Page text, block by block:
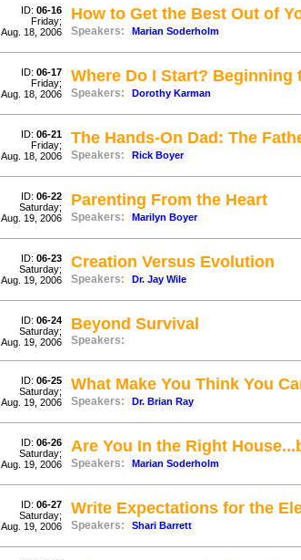
ID: 06-16
Friday;
Aug. 18, 2006
How to Get the Best Out of
Speakers: Marian Soderholm
ID: 06-17
Friday;
Aug. 18, 2006
Where Do I Start?
Speakers: Dorothy Karman
ID: 06-21
Friday;
Aug. 18, 2006
The Hands-On Dad: The
Speakers: Rick Boyer
ID: 06-22
Saturday;
Aug. 19, 2006
Parenting From the Heart
Speakers: Marilyn Boyer
ID: 06-23
Saturday;
Aug. 19, 2006
Creation Versus Evolution
Speakers: Dr. Jay Wile
ID: 06-24
Saturday;
Aug. 19, 2006
Beyond Survival
Speakers:
ID: 06-25
Saturday;
Aug. 19, 2006
What Make You Think You
Speakers: Dr. Brian Ray
ID: 06-26
Saturday;
Aug. 19, 2006
Are You In the Right
Speakers: Marian Soderholm
ID: 06-27
Saturday;
Aug. 19, 2006
Write Expectations for the
Speakers: Shari Barrett